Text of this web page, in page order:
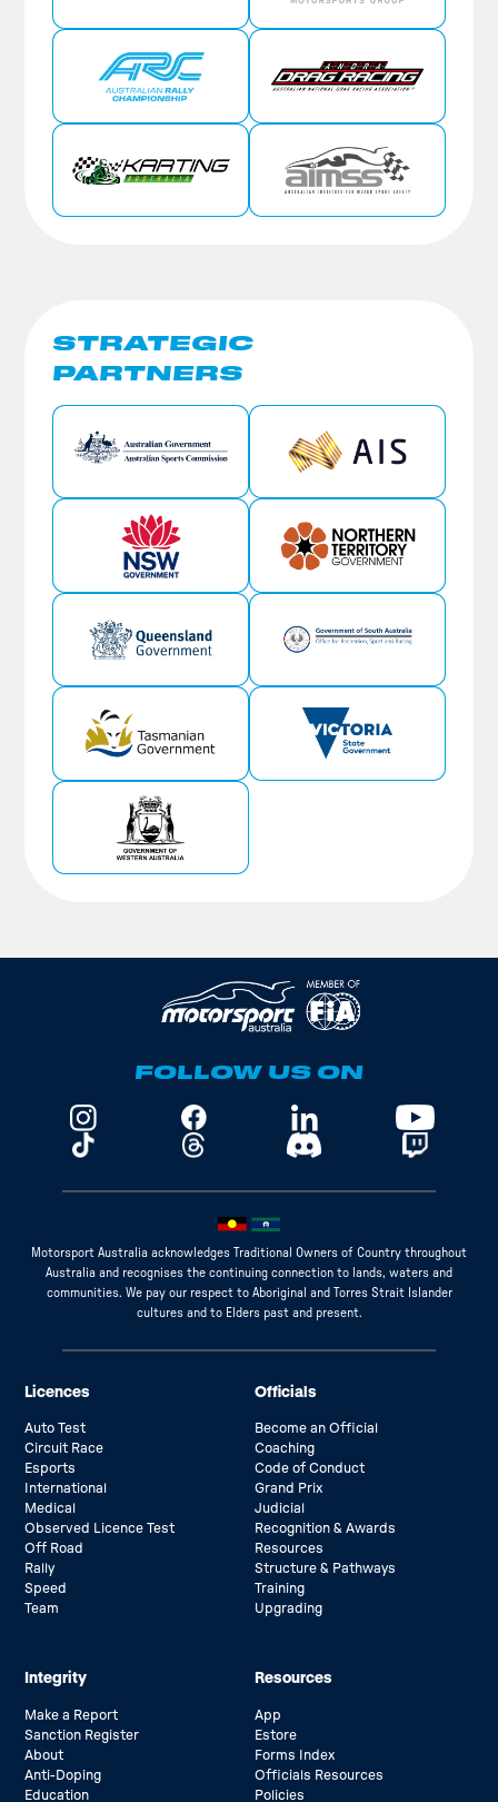
STRATEGIC
PARTNERS
FOLLOW US ON
Motorsport Australia acknowledges Traditional Owners of Country throughout
Australia and recognises the continuing connection to lands, waters and
communities. We pay our respect to Aboriginal and Torres Strait Islander
cultures and to Elders past and present.
Licences
Auto Test
Circuit Race
Esports
International
Medical
Observed Licence Test
Off Road
Rally
Speed
Team
Officials
Become an Official
Coaching
Code of Conduct
Grand Prix
Judicial
Recognition & Awards
Resources
Structure & Pathways
Training
Upgrading
Integrity
Make a Report
Sanction Register
About
Anti-Doping
Education
Resources
App
Estore
Forms Index
Officials Resources
Policies